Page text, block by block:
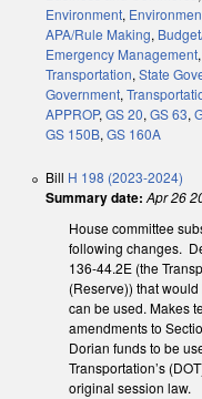
Environment,
APA/Rule Making,
Emergency Management,
Transportation, State
Government,
APPROP, GS 20, GS 63,
GS 150B, GS 160A
Bill H 198 (2023-2024)
Summary date: Apr 26
House committee
following changes.
136-44.2E (the
(Reserve)) that
can be used. Makes
amendments to
Dorian funds to be
Transportation’s
original session law.